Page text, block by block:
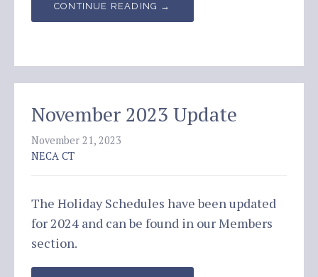
CONTINUE READING →
November 2023 Update
November 21, 2023
NECA CT
The Holiday Schedules have been updated
for 2024 and can be found in our Members
section.